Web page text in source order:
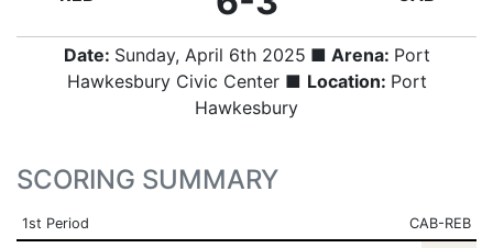
Date: Sunday, April 6th 2025 ■ Arena: Port
Hawkesbury Civic Center ■ Location: Port
Hawkesbury
SCORING SUMMARY
1st Period CAB-REB